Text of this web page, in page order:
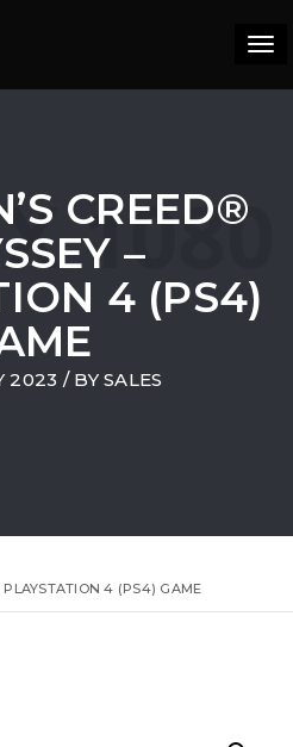
CREED®
–
4 (PS4)
2023 / BYSALES
PLAYSTATION 4 (PS4) GAME